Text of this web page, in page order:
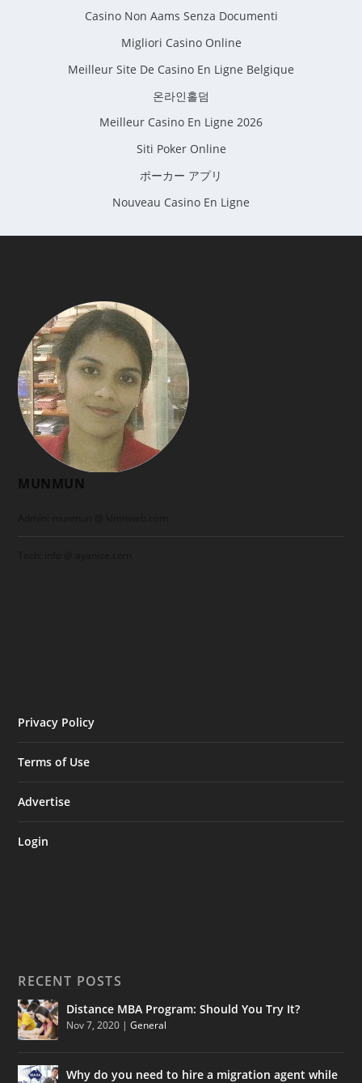
Casino Non Aams Senza Documenti
Migliori Casino Online
Meilleur Site De Casino En Ligne Belgique
온라인홀덤
Meilleur Casino En Ligne 2026
Siti Poker Online
ポーカー アプリ
Nouveau Casino En Ligne
MUNMUN
Privacy Policy
Terms of Use
Advertise
Login
RECENT POSTS
Distance MBA Program: Should You Try It?
Nov 7, 2020 |General
Why do you need to hire a migration agent while